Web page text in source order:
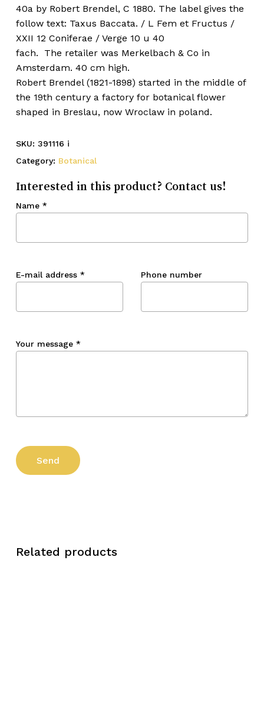
40a by Robert Brendel, C 1880. The label gives the
follow text: Taxus Baccata. / L Fem et Fructus /
XXII 12 Coniferae / Verge 10 u 40
fach. The retailer was Merkelbach & Co in
Amsterdam. 40 cm high.
Robert Brendel (1821-1898) started in the middle of
the 19th century a factory for botanical flower
shaped in Breslau, now Wroclaw in poland.
SKU: 391116 i
Category: Botanical
Interested in this product? Contact us!
Name *
E-mail address * Phone number
Your message *
Related products